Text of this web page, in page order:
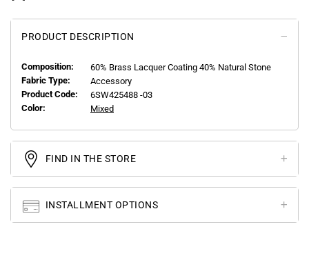
PRODUCT DESCRIPTION
Composition:
60% Brass Lacquer Coating 40% Natural Stone
Fabric Type:
Accessory
Product Code:
6SW425488 -03
Color:
Mixed
FIND IN THE STORE
INSTALLMENT OPTIONS